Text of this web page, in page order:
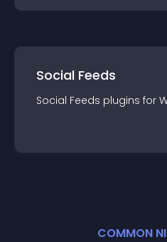
Social Feeds
Social Feeds plugins for
COMMON